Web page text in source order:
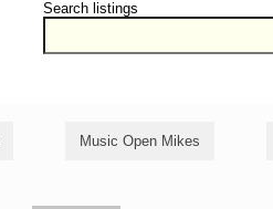
Search listings
Music Open Mikes